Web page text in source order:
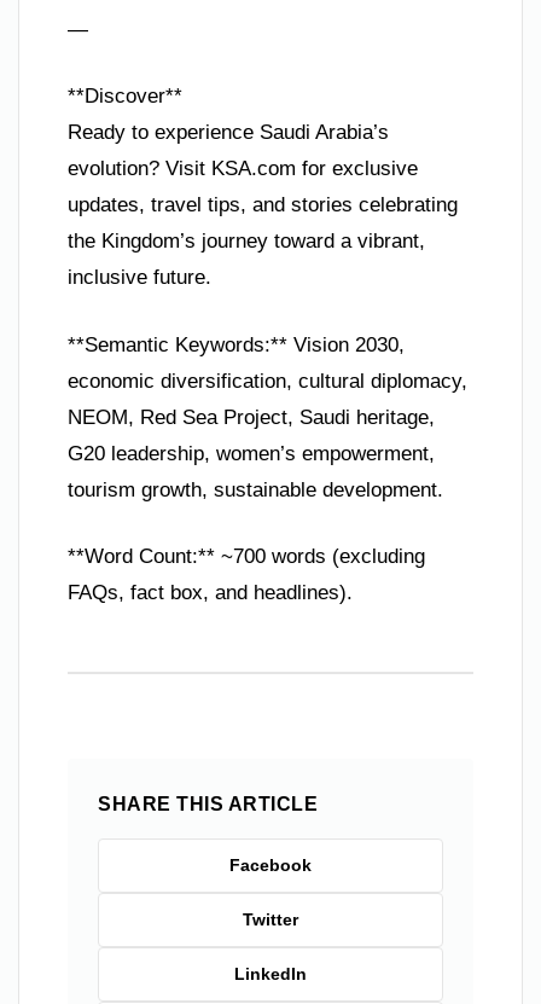
—
**Discover**
Ready to experience Saudi Arabia’s
evolution? Visit KSA.com for exclusive
updates, travel tips, and stories celebrating
the Kingdom’s journey toward a vibrant,
inclusive future.
**Semantic Keywords:** Vision 2030,
economic diversification, cultural diplomacy,
NEOM, Red Sea Project, Saudi heritage,
G20 leadership, women’s empowerment,
tourism growth, sustainable development.
**Word Count:** ~700 words (excluding
FAQs, fact box, and headlines).
SHARE THIS ARTICLE
Facebook
Twitter
LinkedIn